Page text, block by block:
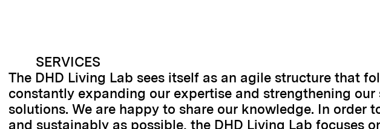
SERVICES
The DHD Living Lab sees itself as an agile structure that
constantly expanding our expertise and strengthening
solutions. We are happy to share our knowledge. In order
and sustainably as possible, the DHD Living Lab focuses